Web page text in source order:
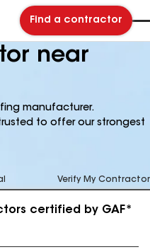
Find a contractor
near
manufacturer.
to offer our strongest
Verify My Contractor
certified by GAF*